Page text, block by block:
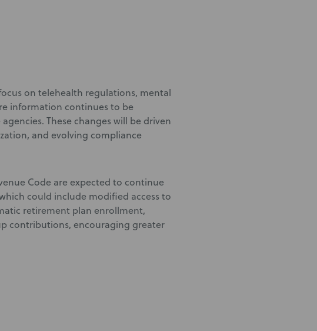
on telehealth regulations, mental
information continues to be
These changes will be driven
and evolving compliance
Code are expected to continue
could include modified access to
retirement plan enrollment,
contributions, encouraging greater